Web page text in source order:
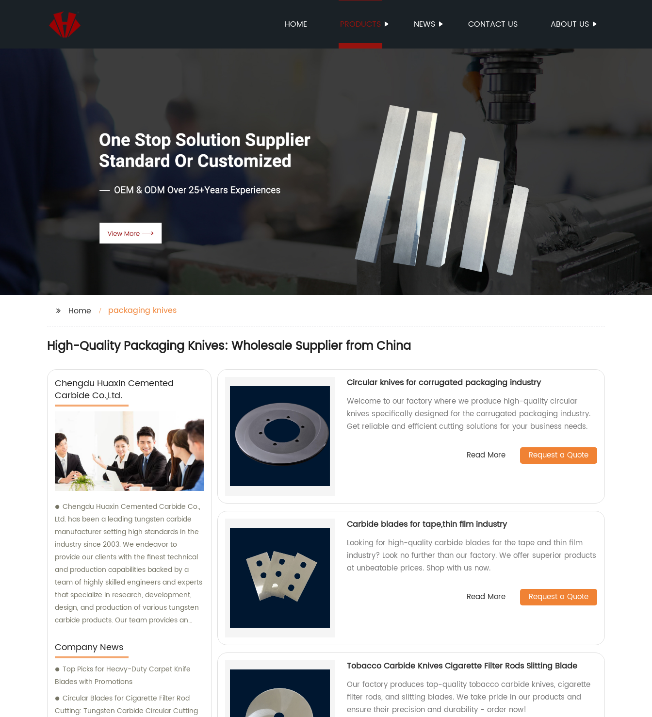
HOME PRODUCTS NEWS CONTACT US ABOUT US
Home packaging knives
High-Quality Packaging Knives: Wholesale Supplier from China
Chengdu Huaxin Cemented
Carbide Co.,Ltd.
Chengdu Huaxin Cemented Carbide Co.,
Ltd. has been a leading tungsten carbide
manufacturer setting high standards in the
industry since 2003. We endeavor to
provide our clients with the finest technical
and production capabilities backed by a
team of highly skilled engineers and experts
that specialize in research, development,
design, and production of various tungsten
carbide products. Our team provides an
consultation to meet the specific needs of
our customers and deliver exceptional
service and satisfaction.
Company News
Top Picks for Heavy-Duty Carpet Knife
Blades with Promotions
Circular Blades for Cigarette Filter Rod
Cutting: Tungsten Carbide Circular Cutting
Circular knives for corrugated packaging industry
Welcome to our factory where we produce high-quality circular
knives specifically designed for the corrugated packaging industry.
Get reliable and efficient cutting solutions for your business needs.
Read More Request a Quote
Carbide blades for tape,thin film industry
Looking for high-quality carbide blades for the tape and thin film
industry? Look no further than our factory. We offer superior products
at unbeatable prices. Shop with us now.
Read More Request a Quote
Tobacco Carbide Knives Cigarette Filter Rods Slitting Blade
Our factory produces top-quality tobacco carbide knives, cigarette
filter rods, and slitting blades. We take pride in our products and
ensure their precision and durability - order now!